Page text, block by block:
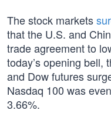
The stock markets
that the U.S. and
trade agreement to
today’s opening bell,
and Dow futures
Nasdaq 100 was
3.66%.